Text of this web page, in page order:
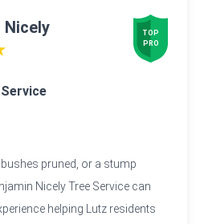
Nicely
TOP
PRO
pruned, or a stump
Nicely Tree Service can
helping Lutz residents